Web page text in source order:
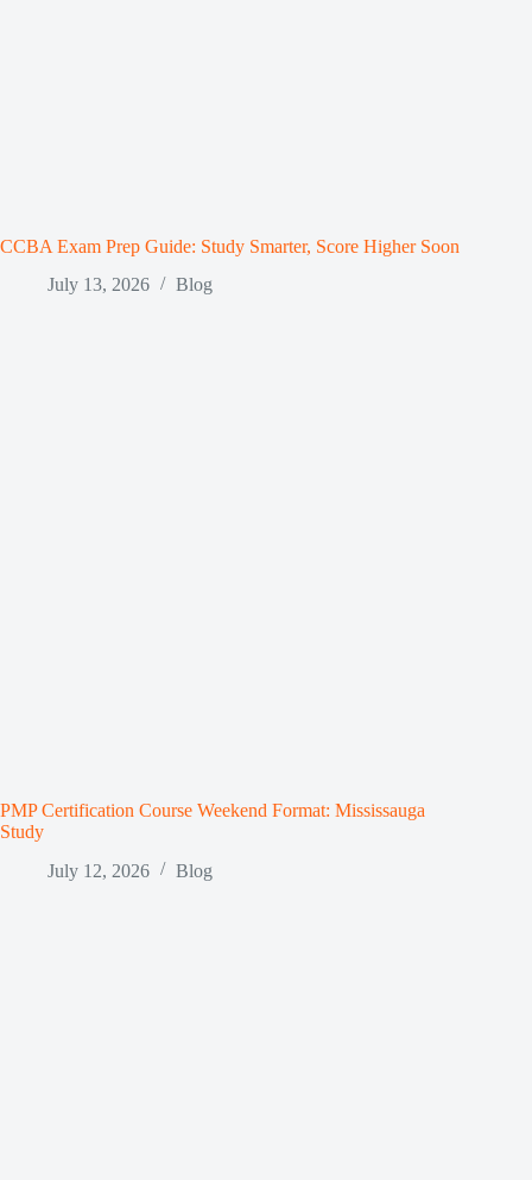
CCBA Exam Prep Guide: Study Smarter, Score Higher Soon
July 13, 2026
Blog
PMP Certification Course Weekend Format: Mississauga
Study
July 12, 2026
Blog